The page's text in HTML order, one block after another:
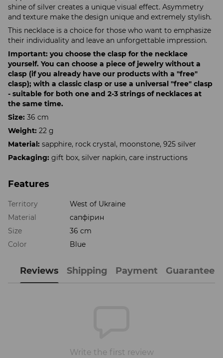
shine of silver creates a unique visual effect. Asymmetry
and texture make the design unique and extremely stylish.
This necklace is a choice for those who want to emphasize
their individuality and leave an unforgettable impression.
Important: you choose the clasp for the necklace
yourself. You can choose a piece of jewelry without a
clasp (if you already have our products with a "free"
clasp); with a classic clasp or use a universal "free" clasp
- suitable for both one and 2-3 strings of necklaces at
the same time.
Size: 36 cm
Weight: 22 g
Material: sapphire, rock crystal, moonstone, 925 silver
Packaging: gift box, silver napkin, care instructions
Features
Territory
West of Ukraine
Material
сапфірин
Size
36 cm
Color
Blue
Reviews Shipping Payment Guarantee
Write the first review